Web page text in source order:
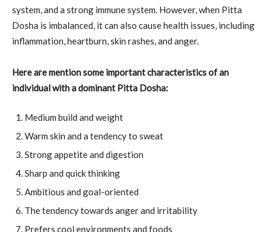
system, and a strong immune system. However, when Pitta
Dosha is imbalanced, it can also cause health issues, including
inflammation, heartburn, skin rashes, and anger.
Here are mention some important characteristics of an
individual with a dominant Pitta Dosha:
Medium build and weight
Warm skin and a tendency to sweat
Strong appetite and digestion
Sharp and quick thinking
Ambitious and goal-oriented
The tendency towards anger and irritability
Prefers cool environments and foods